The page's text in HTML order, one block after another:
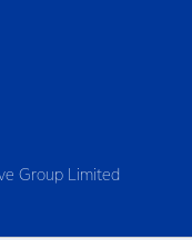
Group Limited